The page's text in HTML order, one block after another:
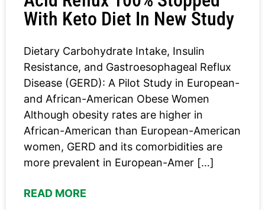
With Keto Diet In New Study
Dietary Carbohydrate Intake, Insulin
Resistance, and Gastroesophageal Reflux
Disease (GERD): A Pilot Study in European-
and African-American Obese Women
Although obesity rates are higher in
African-American than European-American
women, GERD and its comorbidities are
more prevalent in European-Amer […]
READ MORE